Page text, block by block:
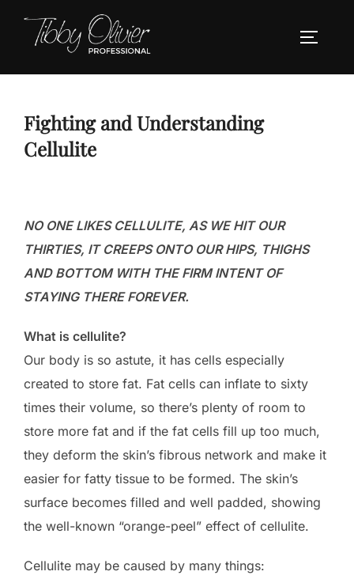
Fighting and Understanding
Cellulite
NO ONE LIKES CELLULITE, AS WE HIT OUR
THIRTIES, IT CREEPS ONTO OUR HIPS, THIGHS
AND BOTTOM WITH THE FIRM INTENT OF
STAYING THERE FOREVER.
What is cellulite?
Our body is so astute, it has cells especially
created to store fat. Fat cells can inflate to sixty
times their volume, so there’s plenty of room to
store more fat and if the fat cells fill up too much,
they deform the skin’s fibrous network and make it
easier for fatty tissue to be formed. The skin’s
surface becomes filled and well padded, showing
the well-known “orange-peel” effect of cellulite.
Cellulite may be caused by many things: